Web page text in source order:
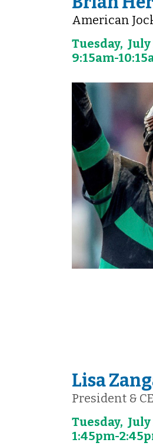
American
Tuesday, July
9:15am-
Lisa
President &
Tuesday, July
1:45pm-